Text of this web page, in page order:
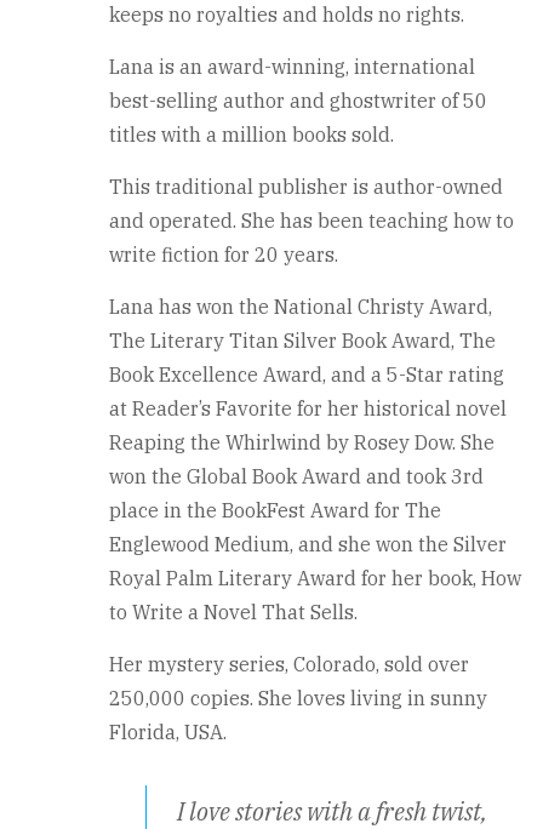
keeps no royalties and holds no rights.
Lana is an award-winning, international
best-selling author and ghostwriter of 50
titles with a million books sold.
This traditional publisher is author-owned
and operated. She has been teaching how to
write fiction for 20 years.
Lana has won the National Christy Award,
The Literary Titan Silver Book Award, The
Book Excellence Award, and a 5-Star rating
at Reader’s Favorite for her historical novel
Reaping the Whirlwind by Rosey Dow. She
won the Global Book Award and took 3rd
place in the BookFest Award for The
Englewood Medium, and she won the Silver
Royal Palm Literary Award for her book, How
to Write a Novel That Sells.
Her mystery series, Colorado, sold over
250,000 copies. She loves living in sunny
Florida, USA.
I love stories with a fresh twist,